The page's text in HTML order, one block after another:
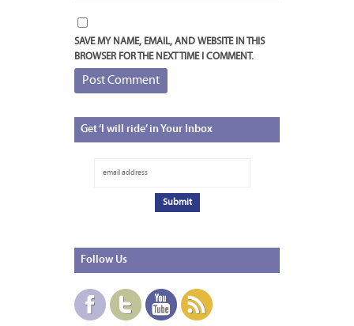
SAVE MY NAME, EMAIL, AND WEBSITE IN THIS
BROWSER FOR THE NEXT TIME I COMMENT.
Get‘I will ride’ in Your Inbox
Follow Us